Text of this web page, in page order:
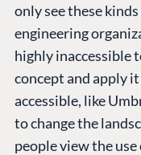
only see these
engineering
highly inaccessible
concept and apply
accessible, like
to change the
people view the